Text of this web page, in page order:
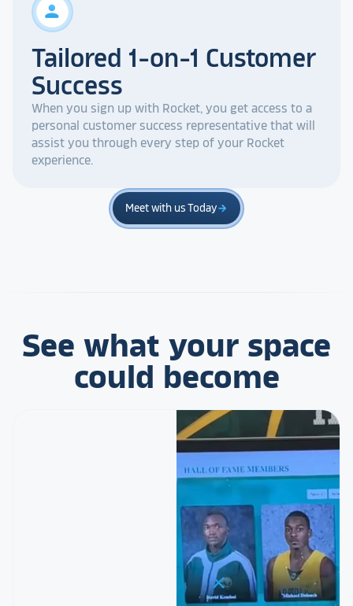
person
Tailored 1-on-1 Customer
Success
When you sign up with Rocket, you get access to a
personal customer success representative that will
assist you through every step of your Rocket
experience.
Meet with us Todayarrow_forward
See what your space
could become